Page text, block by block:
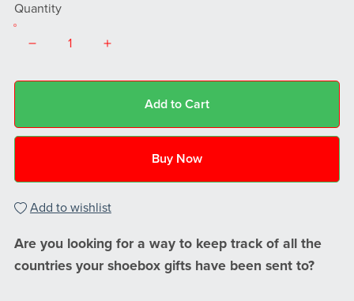
Quantity
Add to Cart
Buy Now
Add to wishlist
Are you looking for a way to keep track of all the
countries your shoebox gifts have been sent to?